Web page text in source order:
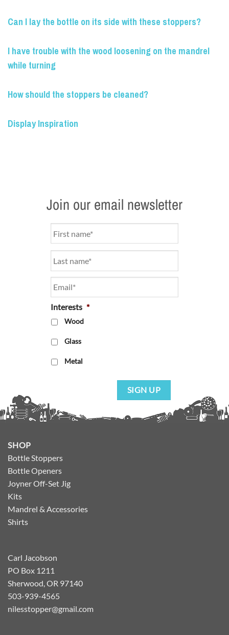
Can I lay the bottle on its side with these stoppers?
I have trouble with the wood loosening on the mandrel
while turning
How should the stoppers be cleaned?
Display Inspiration
Join our email newsletter
Interests *
Wood
Glass
Metal
SIGN UP
SHOP
Bottle Stoppers
Bottle Openers
Joyner Off-Set Jig
Kits
Mandrel & Accessories
Shirts
Carl Jacobson
PO Box 1211
Sherwood, OR 97140
503-939-4565
nilesstopper@gmail.com